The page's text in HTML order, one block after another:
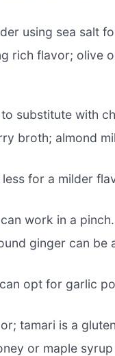
using sea salt
rich flavor; olive
substitute with
broth; almond
for a milder
work in a pinch.
ginger can be
opt for garlic
tamari is a
or maple